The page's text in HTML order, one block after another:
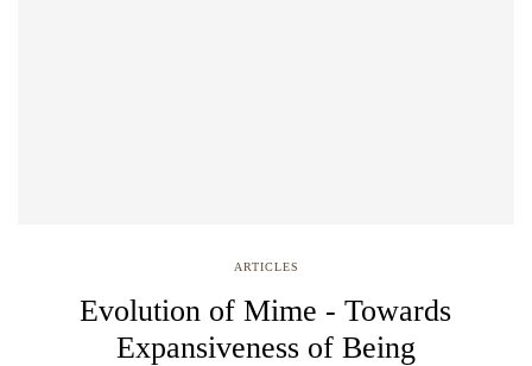
ARTICLES
Evolution of Mime - Towards
Expansiveness of Being